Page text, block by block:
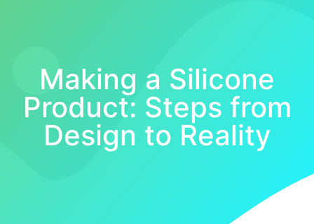
Making a Silicone
Product: Steps from
Design to Reality